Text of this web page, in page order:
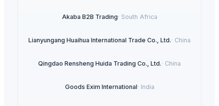
Akaba B2B Trading· South Africa
Lianyungang Huaihua International Trade Co., Ltd.· China
Qingdao Rensheng Huida Trading Co., Ltd.· China
Goods Exim International· India